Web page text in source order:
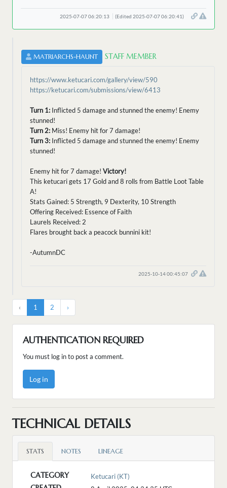
2025-07-07 06:20:13 (Edited 2025-07-07 06:20:41)
MATRIARCHS-HAUNT STAFF MEMBER
https://www.ketucari.com/gallery/view/590
https://ketucari.com/submissions/view/6413
Turn 1: Inflicted 5 damage and stunned the enemy! Enemy
stunned!
Turn 2: Miss! Enemy hit for 7 damage!
Turn 3: Inflicted 5 damage and stunned the enemy! Enemy
stunned!
Enemy hit for 7 damage! Victory!
This ketucari gets 17 Gold and 8 rolls from Battle Loot Table
A!
Stats Gained: 5 Strength, 9 Dexterity, 10 Strength
Offering Received: Essence of Faith
Laurels Received: 2
Flares brought back a peacock bunnini kit!
-AutumnDC
2025-10-14 00:45:07
‹ 1 2 ›
AUTHENTICATION REQUIRED
You must log in to post a comment.
Log in
TECHNICAL DETAILS
STATS NOTES LINEAGE
CATEGORY Ketucari (KT)